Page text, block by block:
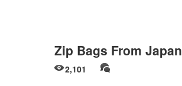
Zip Bags From Japan
2,101